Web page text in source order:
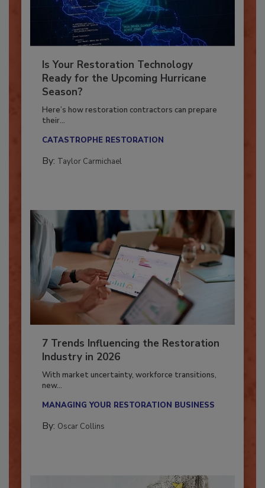
Is Your Restoration Technology
Ready for the Upcoming Hurricane
Season?
Here’s how restoration contractors can prepare
7 Trends Influencing the Restoration
Industry in 2026
With market uncertainty, workforce transitions,